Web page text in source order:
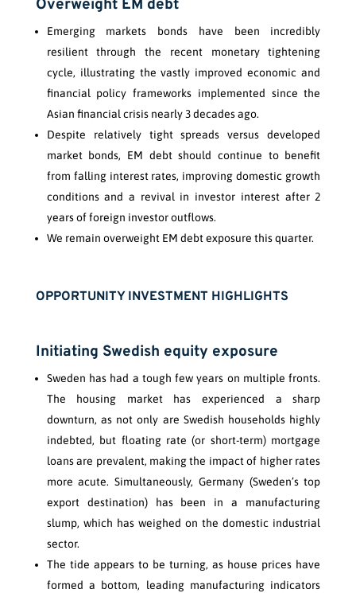
Overweight EM debt
Emerging markets bonds have been incredibly
resilient through the recent monetary tightening
cycle, illustrating the vastly improved economic and
financial policy frameworks implemented since the
Asian financial crisis nearly 3 decades ago.
Despite relatively tight spreads versus developed
market bonds, EM debt should continue to benefit
from falling interest rates, improving domestic growth
conditions and a revival in investor interest after 2
years of foreign investor outflows.
We remain overweight EM debt exposure this quarter.
OPPORTUNITY INVESTMENT HIGHLIGHTS
Initiating Swedish equity exposure
Sweden has had a tough few years on multiple fronts.
The housing market has experienced a sharp
downturn, as not only are Swedish households highly
indebted, but floating rate (or short-term) mortgage
loans are prevalent, making the impact of higher rates
more acute. Simultaneously, Germany (Sweden’s top
export destination) has been in a manufacturing
slump, which has weighed on the domestic industrial
sector.
The tide appears to be turning, as house prices have
formed a bottom, leading manufacturing indicators